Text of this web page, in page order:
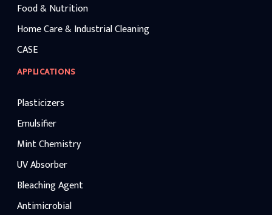
Food & Nutrition
Home Care & Industrial Cleaning
CASE
APPLICATIONS
Plasticizers
Emulsifier
Mint Chemistry
UV Absorber
Bleaching Agent
Antimicrobial